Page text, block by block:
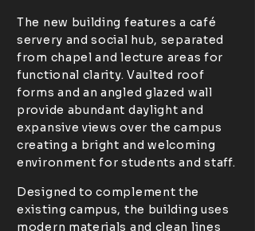
The new building features a café
servery and social hub, separated
from chapel and lecture areas for
functional clarity. Vaulted roof
forms and an angled glazed wall
provide abundant daylight and
expansive views over the campus
creating a bright and welcoming
environment for students and staff.
Designed to complement the
existing campus, the building uses
modern materials and clean lines